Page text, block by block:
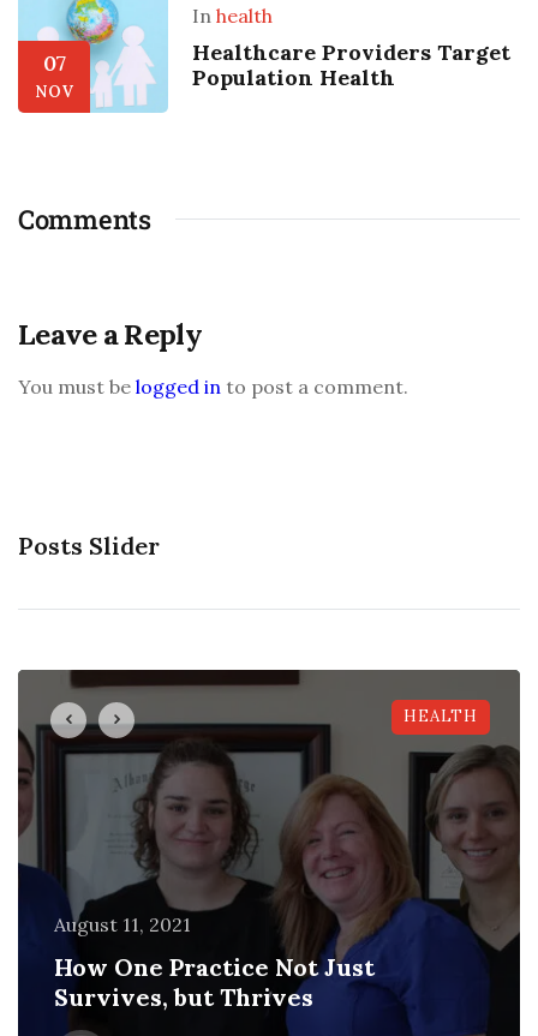
07
NOV
In health
Healthcare Providers Target
Population Health
Comments
Leave a Reply
You must be logged in to post a comment.
Posts Slider
HEALTH
August 11, 2021
How One Practice Not Just
Survives, but Thrives
HEALTH
August 11, 2018
EHR vs. Paper: Are physicians more
efficient?
HEALTH
February 23, 2019
Impacts of Telemedicine &
Telehealth on Healthcare
HEALTH
August 11, 2021
How One Practice Not Just
Survives, but Thrives
August 11, 2018
EHR vs. Paper: Are physicians more
efficient?